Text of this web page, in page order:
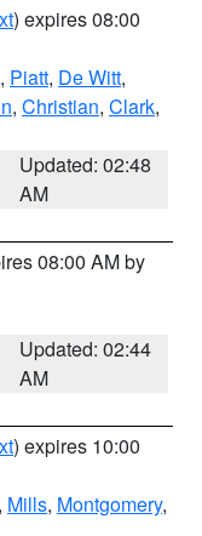
) expires 08:00
, Piatt, De Witt,
, Christian, Clark,
Updated: 02:48
AM
08:00 AM by
Updated: 02:44
AM
) expires 10:00
, Mills, Montgomery,